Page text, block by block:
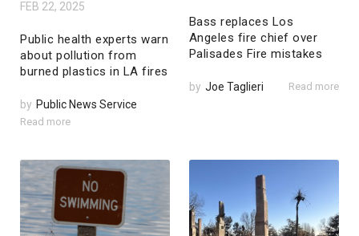
FEB 22, 2025
Public health experts warn
about pollution from
burned plastics in LA fires
by Public News Service
Read more
Bass replaces Los
Angeles fire chief over
Palisades Fire mistakes
by Joe Taglieri Read more